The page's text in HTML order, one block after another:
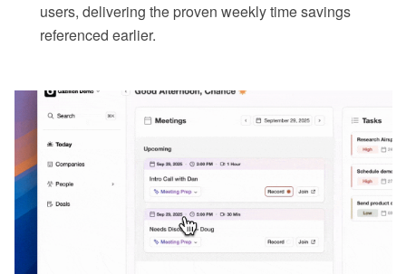
users, delivering the proven weekly time savings
referenced earlier.